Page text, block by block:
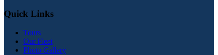
Quick Links
Tours
Our Fleet
Photo Gallery